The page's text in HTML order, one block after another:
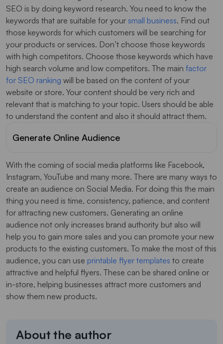
SEO is by doing keyword research. You need to know the
keywords that are suitable for your small business. Find out
those keywords for which customers will be searching for
your products or services. Don’t choose those keywords
with high competitors. Choose those keywords which have
high search volume and low competitors. The main factor
for SEO ranking will be based on the content of your
website or store. Your content should be very rich and
relevant that is matching to your topic. Users should be able
to understand the content and also it should attract them.
Generate Online Audience
With the coming of social media platforms like Facebook,
Instagram, YouTube and many more. There are many ways to
create an audience on Social Media. For doing this the main
thing you need is time, consistency, patience, and content
for attracting new customers. Generating an online
audience not only increases brand authority but also will
help you to gain more sales and you can promote your new
products to the existing customers. To make the most of this
audience, you can use printable flyer templates to create
attractive and helpful flyers. These can be shared online or
in-store, helping businesses attract more customers and
show them new products.
About the author